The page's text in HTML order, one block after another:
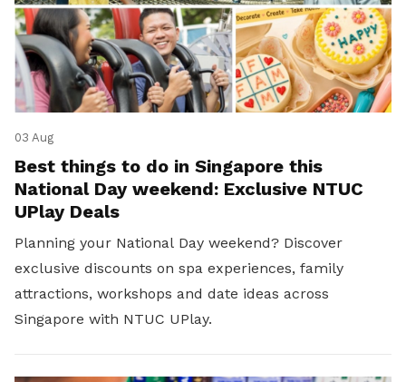
03 Aug
Best things to do in Singapore this
National Day weekend: Exclusive NTUC
UPlay Deals
Planning your National Day weekend? Discover
exclusive discounts on spa experiences, family
attractions, workshops and date ideas across
Singapore with NTUC UPlay.